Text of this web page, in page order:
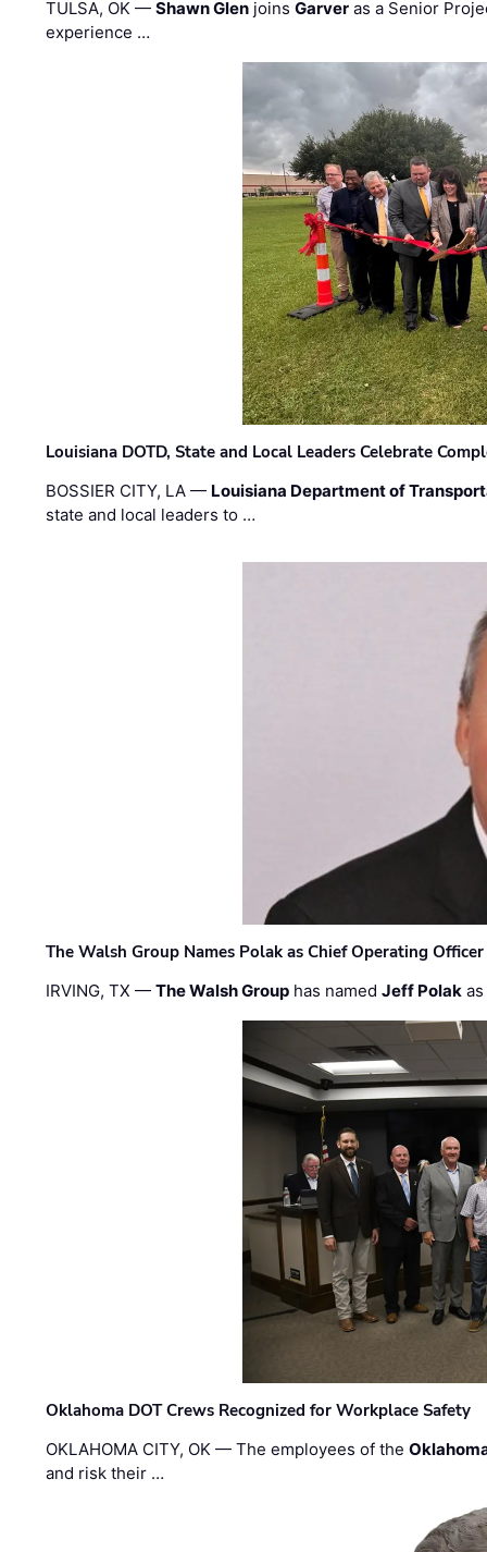
TULSA, OK —Shawn Glen joinsGarver as a Senior
experience …
Louisiana DOTD, State and Local Leaders Celebrate
BOSSIER CITY, LA — Louisiana Department of
state and local leaders to …
The Walsh Group Names Polak as Chief Operating
IRVING, TX —The Walsh Group has namedJeff Polak
Oklahoma DOT Crews Recognized for Workplace Safety
OKLAHOMA CITY, OK — The employees of the
and risk their …